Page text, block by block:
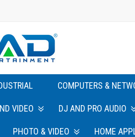
COMPUTERS &
VIDEO DJ AND PRO AUDIO
PHOTO & VIDEO HOME